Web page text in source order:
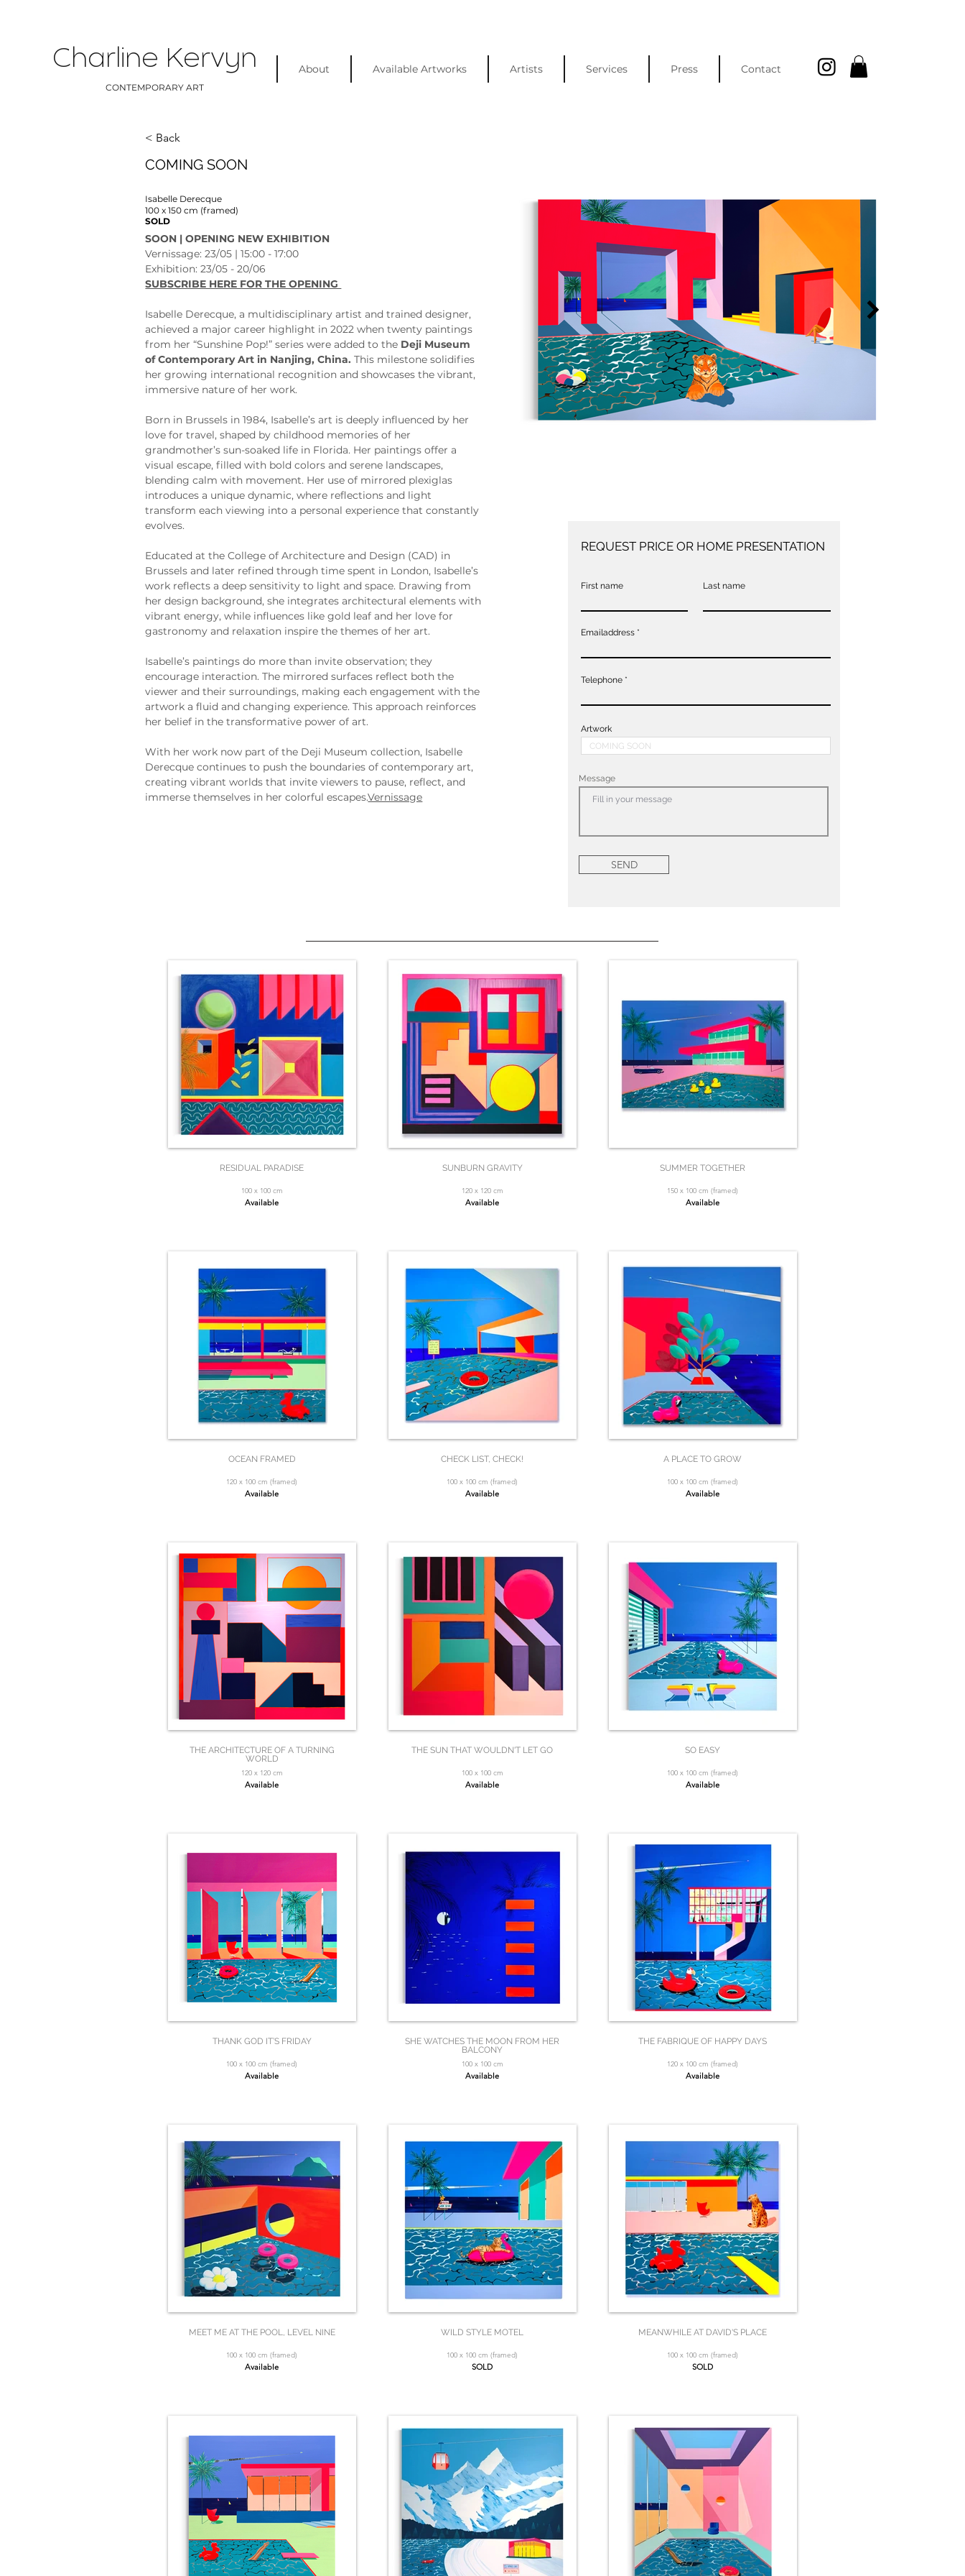
Charline Kervyn
CONTEMPORARY ART
About Available Artworks Artists Services Press Contact
< Back
COMING SOON
Isabelle Derecque
100 x 150 cm (framed)
SOLD
SOON | OPENING NEW EXHIBITION
Vernissage: 23/05 | 15:00 - 17:00
Exhibition: 23/05 - 20/06
SUBSCRIBE HERE FOR THE OPENING
Isabelle Derecque, a multidisciplinary artist and trained designer,
achieved a major career highlight in 2022 when twenty paintings
from her “Sunshine Pop!” series were added to the Deji Museum
of Contemporary Art in Nanjing, China. This milestone solidifies
her growing international recognition and showcases the vibrant,
immersive nature of her work.
Born in Brussels in 1984, Isabelle’s art is deeply influenced by her
love for travel, shaped by childhood memories of her
grandmother’s sun-soaked life in Florida. Her paintings offer a
visual escape, filled with bold colors and serene landscapes,
blending calm with movement. Her use of mirrored plexiglas
introduces a unique dynamic, where reflections and light
transform each viewing into a personal experience that constantly
evolves.
Educated at the College of Architecture and Design (CAD) in
Brussels and later refined through time spent in London, Isabelle’s
work reflects a deep sensitivity to light and space. Drawing from
her design background, she integrates architectural elements with
vibrant energy, while influences like gold leaf and her love for
gastronomy and relaxation inspire the themes of her art.
Isabelle’s paintings do more than invite observation; they
encourage interaction. The mirrored surfaces reflect both the
viewer and their surroundings, making each engagement with the
artwork a fluid and changing experience. This approach reinforces
her belief in the transformative power of art.
With her work now part of the Deji Museum collection, Isabelle
Derecque continues to push the boundaries of contemporary art,
creating vibrant worlds that invite viewers to pause, reflect, and
immerse themselves in her colorful escapes.Vernissage
REQUEST PRICE OR HOME PRESENTATION
First name Last name
Emailaddress
Telephone
Artwork
Message
SEND
RESIDUAL PARADISE
100 x 100 cm
Available
OCEAN FRAMED
120 x 100 cm (framed)
Available
THE ARCHITECTURE OF A TURNING
WORLD
120 x 120 cm
Available
THANK GOD IT’S FRIDAY
100 x 100 cm (framed)
Available
MEET ME AT THE POOL, LEVEL NINE
100 x 100 cm (framed)
Available
SUNBURN GRAVITY
120 x 120 cm
Available
CHECK LIST, CHECK!
100 x 100 cm (framed)
Available
THE SUN THAT WOULDN'T LET GO
100 x 100 cm
Available
SHE WATCHES THE MOON FROM HER
BALCONY
100 x 100 cm
Available
WILD STYLE MOTEL
100 x 100 cm (framed)
SOLD
SUMMER TOGETHER
150 x 100 cm (framed)
Available
A PLACE TO GROW
100 x 100 cm (framed)
Available
SO EASY
100 x 100 cm (framed)
Available
THE FABRIQUE OF HAPPY DAYS
120 x 100 cm (framed)
Available
MEANWHILE AT DAVID'S PLACE
100 x 100 cm (framed)
SOLD